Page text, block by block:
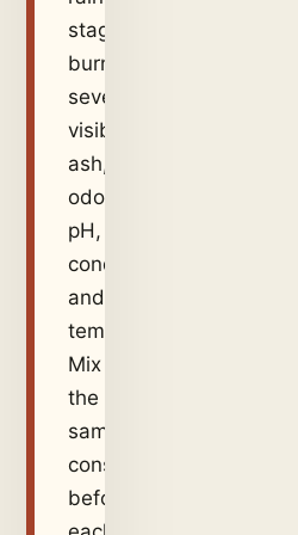
stage,
burn
severity,
visible
ash,
odour,
pH,
conductivity
and
temperature.
Mix
the
sample
consistently
before